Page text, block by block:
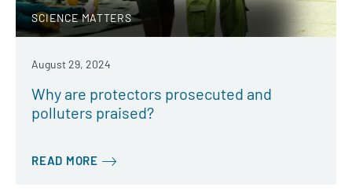
SCIENCE MATTERS
August 29, 2024
Why are protectors prosecuted and
polluters praised?
READ MORE